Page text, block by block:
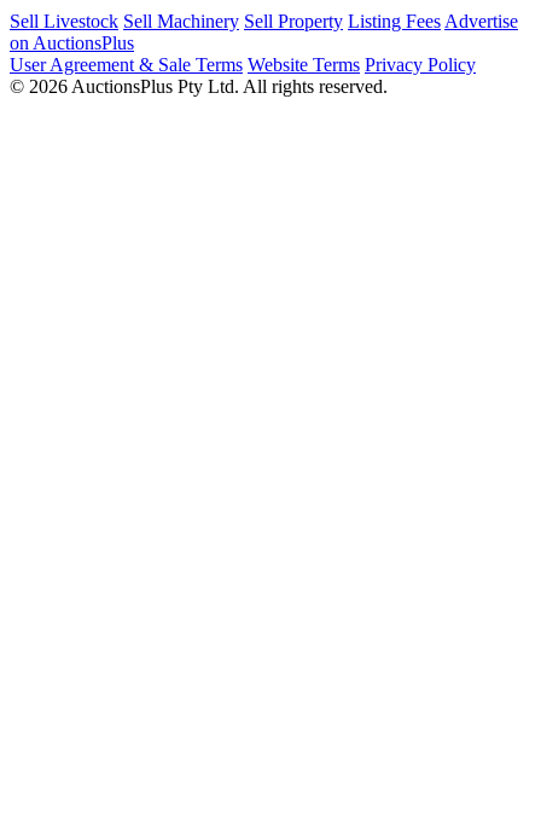
Sell Livestock Sell Machinery Sell Property Listing Fees Advertise
on AuctionsPlus
User Agreement & Sale Terms Website Terms Privacy Policy
© 2026 AuctionsPlus Pty Ltd. All rights reserved.